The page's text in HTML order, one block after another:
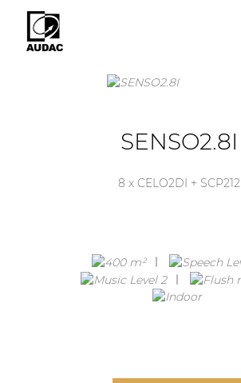
SENSO2.8I
8 x CELO2DI + SCP212
Audio processors
Wall panels